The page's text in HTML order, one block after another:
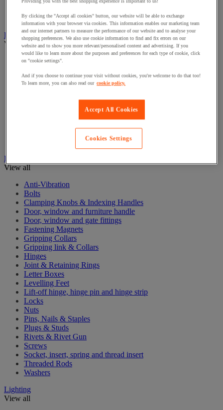
Sockets & Switches
Hand Tools
View all
Cutter, shears and saw
Hammer and striking tools
Pliers
Screwdrivers & Bit Sets
Hardware
View all
Anti-Vibration
Bolts
Clamping Knobs & Indexing Handles
Door, window and furniture handle
Door, window and gate fittings
Fastening Magnets
Gripping Collars
Gripping link & Collars
Hinges
Joint & Retaining Rings
Letter Boxes
Levelling Feet
Lift-off hinge, hinge pin and hinge strip
Locks
Nuts
Pins, Nails & Staples
Plugs & Studs
Rivets & Rivet Gun
Screws
Socket, insert, spring and thread insert
Threaded Rods
Washers
Lighting
View all
By clicking the "Accept all cookies" button, our website will be able to exchange
information with your browser via cookies. This information enables our marketing team
and our internet partners to measure the performance of our website and to analyse your
shopping preferences. We also use cookie information to find and fix errors on our
website and to show you more relevant/personalised content and advertising. If you
would like to learn more about the purposes and preferences for each type of cookie, click
on "cookie settings".
And if you choose to continue your visit without cookies, you're welcome to do that too!
To learn more, you can also read our cookie policy.
Accept All Cookies
Cookies Settings